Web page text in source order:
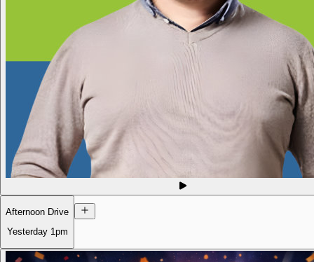
Afternoon Drive
Yesterday 1pm